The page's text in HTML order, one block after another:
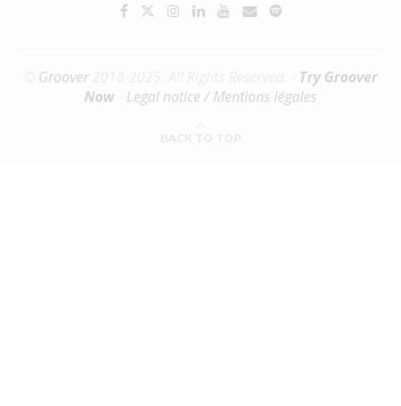
Groover2018-2025. All Rights Reserved. - Try Groover
Now
Legal notice / Mentions légales